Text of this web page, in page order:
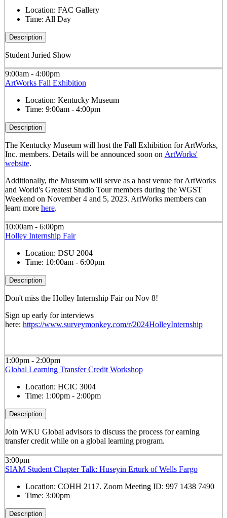
Location: FAC Gallery
Time: All Day
Description
Student Juried Show
9:00am - 4:00pm
ArtWorks Fall Exhibition
Location: Kentucky Museum
Time: 9:00am - 4:00pm
Description
The Kentucky Museum will host the Fall Exhibition for ArtWorks,
Inc. members. Details will be announced soon on ArtWorks'
website.
Additionally, the Museum will serve as a host venue for ArtWorks
and World's Greatest Studio Tour members during the WGST
Weekend on November 4 and 5, 2023. ArtWorks members can
learn more here.
10:00am - 6:00pm
Holley Internship Fair
Location: DSU 2004
Time: 10:00am - 6:00pm
Description
Don't miss the Holley Internship Fair on Nov 8!
Sign up early for interviews
here: https://www.surveymonkey.com/r/2024HolleyInternship
1:00pm - 2:00pm
Global Learning Transfer Credit Workshop
Location: HCIC 3004
Time: 1:00pm - 2:00pm
Description
Join WKU Global advisors to discuss the process for earning
transfer credit while on a global learning program.
3:00pm
SIAM Student Chapter Talk: Huseyin Erturk of Wells Fargo
Location: COHH 2117. Zoom Meeting ID: 997 1438 7490
Time: 3:00pm
Description